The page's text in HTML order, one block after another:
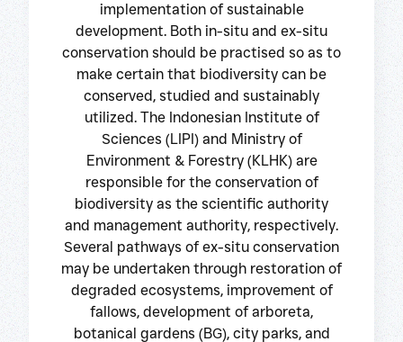
implementation of sustainable
development. Both in-situ and ex-situ
conservation should be practised so as to
make certain that biodiversity can be
conserved, studied and sustainably
utilized. The Indonesian Institute of
Sciences (LIPI) and Ministry of
Environment & Forestry (KLHK) are
responsible for the conservation of
biodiversity as the scientific authority
and management authority, respectively.
Several pathways of ex-situ conservation
may be undertaken through restoration of
degraded ecosystems, improvement of
fallows, development of arboreta,
botanical gardens (BG), city parks, and